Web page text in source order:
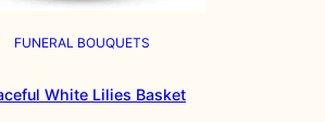
FUNERAL BOUQUETS
White Lilies Basket